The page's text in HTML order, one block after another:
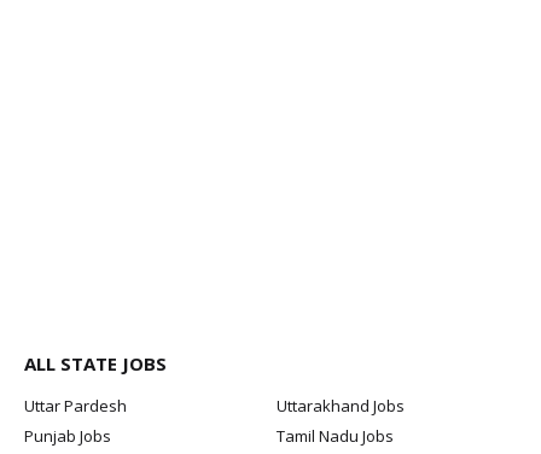
ALL STATE JOBS
Uttar Pardesh
Uttarakhand Jobs
Punjab Jobs
Tamil Nadu Jobs